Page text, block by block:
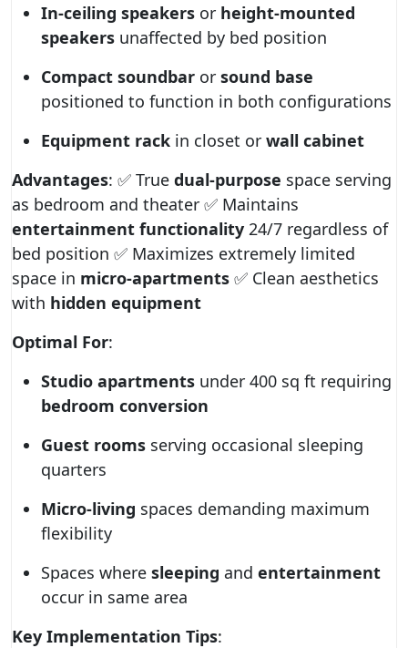
In-ceiling speakers or height-mounted
speakers unaffected by bed position
Compact soundbar or sound base
positioned to function in both configurations
Equipment rack in closet or wall cabinet
Advantages: ✅ True dual-purpose space serving
as bedroom and theater ✅ Maintains
entertainment functionality 24/7 regardless of
bed position ✅ Maximizes extremely limited
space in micro-apartments ✅ Clean aesthetics
with hidden equipment
Optimal For:
Studio apartments under 400 sq ft requiring
bedroom conversion
Guest rooms serving occasional sleeping
quarters
Micro-living spaces demanding maximum
flexibility
Spaces where sleeping and entertainment
occur in same area
Key Implementation Tips: